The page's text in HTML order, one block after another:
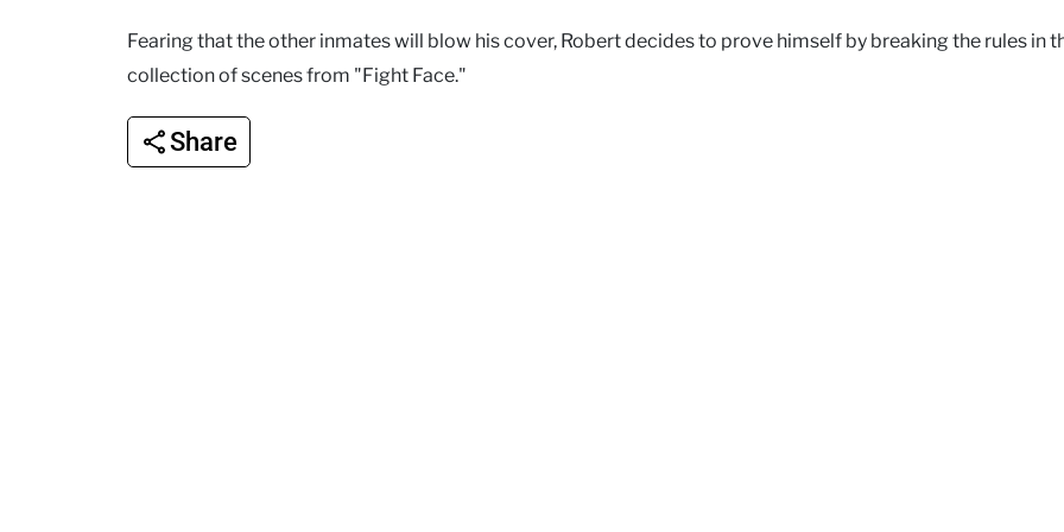
Fearing that the other inmates will blow his cover, Robert decides to prove himself by breaking the rules in
collection of scenes from "Fight Face."
Share